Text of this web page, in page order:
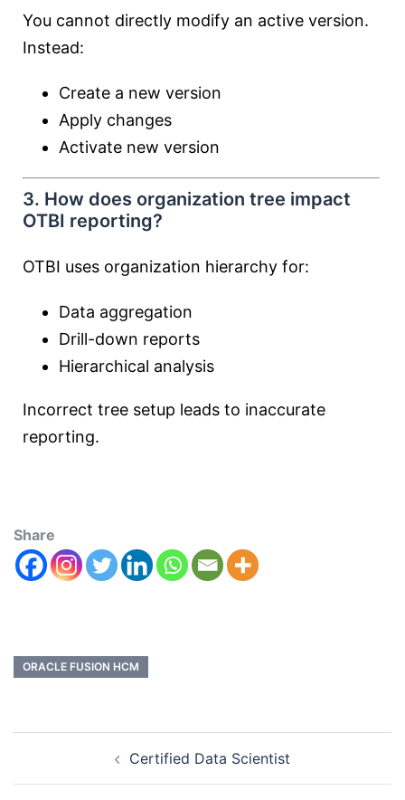
You cannot directly modify an active version.
Instead:
Create a new version
Apply changes
Activate new version
3. How does organization tree impact
OTBI reporting?
OTBI uses organization hierarchy for:
Data aggregation
Drill-down reports
Hierarchical analysis
Incorrect tree setup leads to inaccurate
reporting.
Share
ORACLE FUSION HCM
Certified Data Scientist